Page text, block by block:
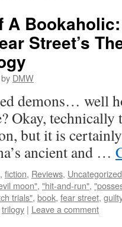
A
Street’s
by DMW
demons… well
Okay, technically
but it is
ancient and …
, fiction, Reviews, Uncategorized
moon", "hit-and-run",
trials", book, fear street,
trilogy | Leave a comment